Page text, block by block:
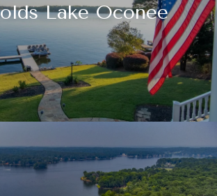
Lake Oconee